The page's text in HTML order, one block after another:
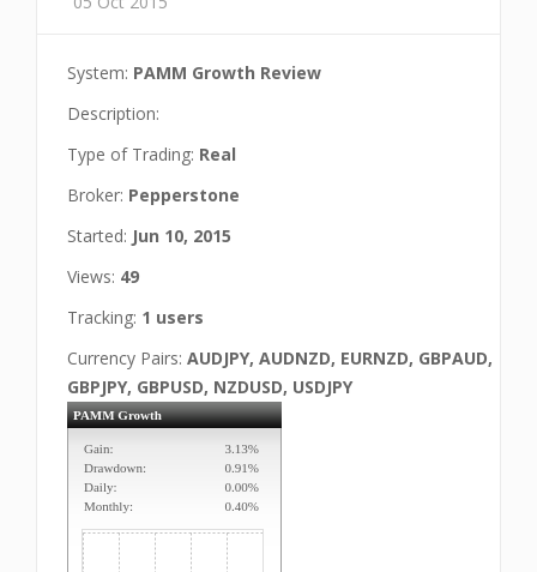
System: PAMM Growth Review
Description:
Type of Trading: Real
Broker: Pepperstone
Started: Jun 10, 2015
Views: 49
Tracking: 1 users
Currency Pairs: AUDJPY, AUDNZD, EURNZD, GBPAUD,
GBPJPY, GBPUSD, NZDUSD, USDJPY